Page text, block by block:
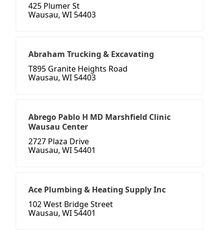
425 Plumer St
Wausau, WI 54403
Abraham Trucking & Excavating
T895 Granite Heights Road
Wausau, WI 54403
Abrego Pablo H MD Marshfield Clinic
Wausau Center
2727 Plaza Drive
Wausau, WI 54401
Ace Plumbing & Heating Supply Inc
102 West Bridge Street
Wausau, WI 54401